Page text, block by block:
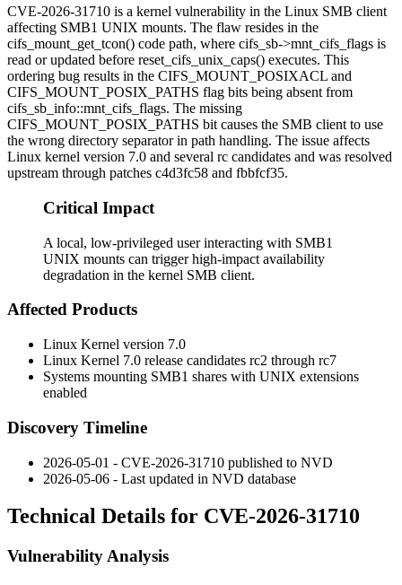
CVE-2026-31710 is a kernel vulnerability in the Linux SMB client
affecting SMB1 UNIX mounts. The flaw resides in the
cifs_mount_get_tcon() code path, where cifs_sb->mnt_cifs_flags is
read or updated before reset_cifs_unix_caps() executes. This
ordering bug results in the CIFS_MOUNT_POSIXACL and
CIFS_MOUNT_POSIX_PATHS flag bits being absent from
cifs_sb_info::mnt_cifs_flags. The missing
CIFS_MOUNT_POSIX_PATHS bit causes the SMB client to use
the wrong directory separator in path handling. The issue affects
Linux kernel version 7.0 and several rc candidates and was resolved
upstream through patches c4d3fc58 and fbbfcf35.
Critical Impact
A local, low-privileged user interacting with SMB1
UNIX mounts can trigger high-impact availability
degradation in the kernel SMB client.
Affected Products
Linux Kernel version 7.0
Linux Kernel 7.0 release candidates rc2 through rc7
Systems mounting SMB1 shares with UNIX extensions
enabled
Discovery Timeline
2026-05-01 - CVE-2026-31710 published to NVD
2026-05-06 - Last updated in NVD database
Technical Details for CVE-2026-31710
Vulnerability Analysis